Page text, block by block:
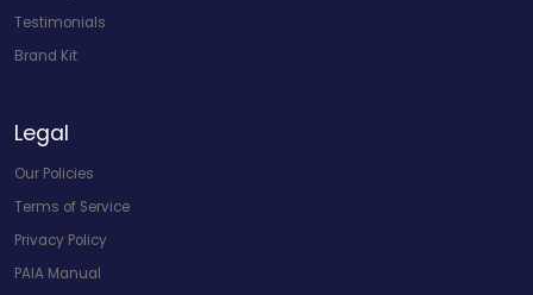
Testimonials
Brand Kit
Legal
Our Policies
Terms of Service
Privacy Policy
PAIA Manual